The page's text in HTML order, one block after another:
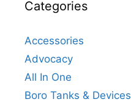
Categories
Accessories
Advocacy
All In One
Boro Tanks & Devices